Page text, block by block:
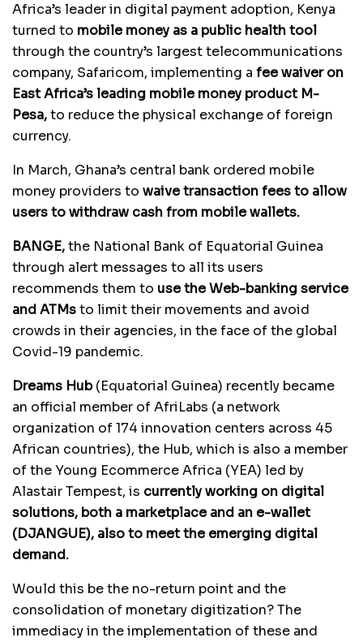
Africa’s leader in digital payment adoption, Kenya
turned to mobile money as a public health tool
through the country’s largest telecommunications
company, Safaricom, implementing a fee waiver on
East Africa’s leading mobile money product M-
Pesa,to reduce the physical exchange of foreign
currency.
In March, Ghana’s central bank ordered mobile
money providers to waive transaction fees to allow
users to withdraw cash from mobile wallets.
BANGE,the National Bank of Equatorial Guinea
through alert messages to all its users
recommends them to use the Web-banking service
and ATMsto limit their movements and avoid
crowds in their agencies, in the face of the global
Covid-19 pandemic.
Dreams Hub(Equatorial Guinea) recently became
an official member of AfriLabs (a network
organization of 174 innovation centers across 45
African countries), the Hub, which is also a member
of the Young Ecommerce Africa (YEA) led by
Alastair Tempest, is currently working on digital
solutions, both a marketplace and an e-wallet
(DJANGUE), also to meet the emerging digital
demand.
Would this be the no-return point and the
consolidation of monetary digitization? The
immediacy in the implementation of these and